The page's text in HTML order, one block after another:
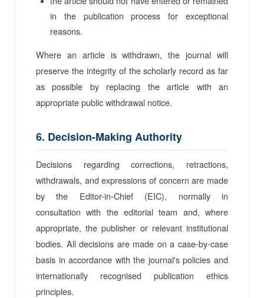
in the publication process for exceptional
reasons.
Where an article is withdrawn, the journal will
preserve the integrity of the scholarly record as far
as possible by replacing the article with an
appropriate public withdrawal notice.
6. Decision-Making Authority
Decisions regarding corrections, retractions,
withdrawals, and expressions of concern are made
by the Editor-in-Chief (EIC), normally in
consultation with the editorial team and, where
appropriate, the publisher or relevant institutional
bodies. All decisions are made on a case-by-case
basis in accordance with the journal's policies and
internationally recognised publication ethics
principles.